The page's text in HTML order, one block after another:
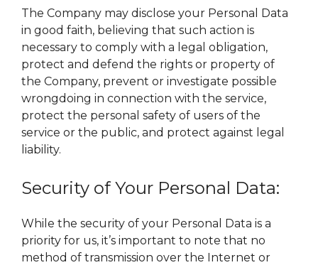
The Company may disclose your Personal Data
in good faith, believing that such action is
necessary to comply with a legal obligation,
protect and defend the rights or property of
the Company, prevent or investigate possible
wrongdoing in connection with the service,
protect the personal safety of users of the
service or the public, and protect against legal
liability.
Security of Your Personal Data:
While the security of your Personal Data is a
priority for us, it’s important to note that no
method of transmission over the Internet or